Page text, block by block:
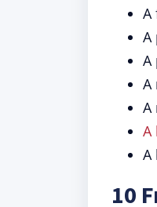
A
A
A
A
A
A
A
10